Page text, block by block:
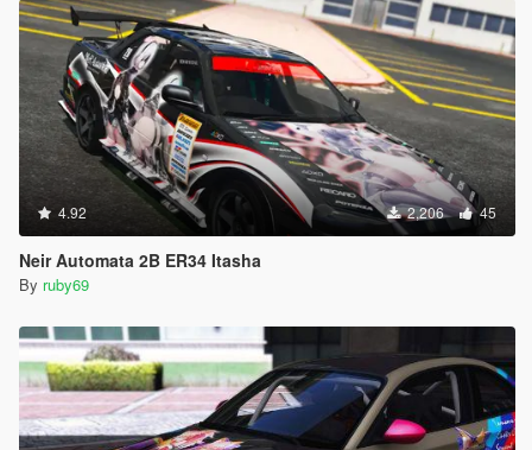
4.92 2,206 45
Neir Automata 2B ER34 Itasha
By ruby69